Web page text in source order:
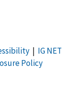
| IG NET
Policy